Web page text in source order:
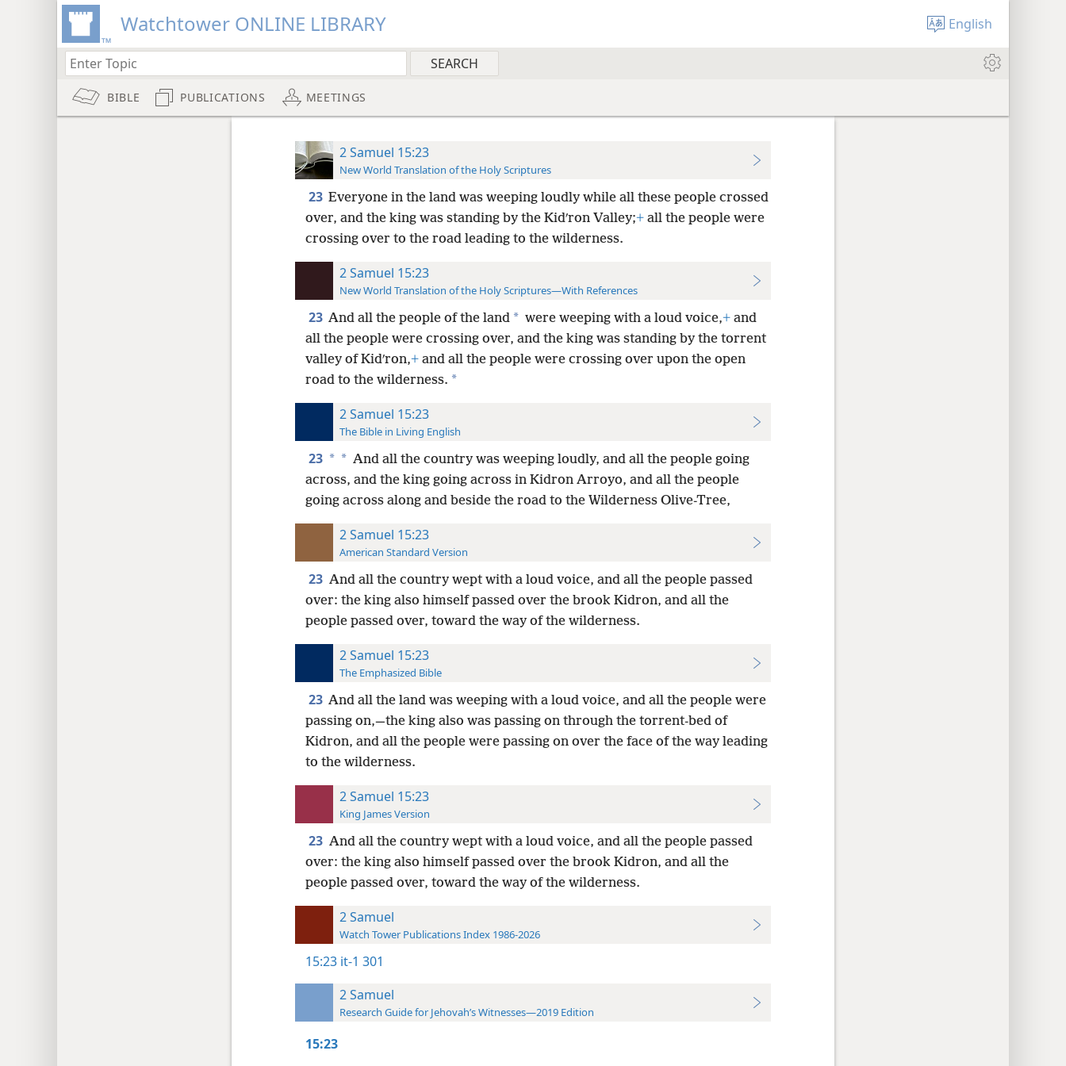
Watchtower ONLINE LIBRARY English
BIBLE PUBLICATIONS MEETINGS
2 Samuel 15:23
New World Translation of the Holy Scriptures
23 Everyone in the land was weeping loudly while all these people crossed
over, and the king was standing by the Kidʹron Valley;+all the people were
crossing over to the road leading to the wilderness.
2 Samuel 15:23
New World Translation of the Holy Scriptures—With References
23 And all the people of the land * were weeping with a loud voice,+and
all the people were crossing over, and the king was standing by the torrent
valley of Kidʹron,+and all the people were crossing over upon the open
road to the wilderness. *
2 Samuel 15:23
The Bible in Living English
23 * * And all the country was weeping loudly, and all the people going
across, and the king going across in Kidron Arroyo, and all the people
going across along and beside the road to the Wilderness Olive-Tree,
2 Samuel 15:23
American Standard Version
23 And all the country wept with a loud voice, and all the people passed
over: the king also himself passed over the brook Kidron, and all the
people passed over, toward the way of the wilderness.
2 Samuel 15:23
The Emphasized Bible
23 And all the land was weeping with a loud voice, and all the people were
passing on,—the king also was passing on through the torrent-bed of
Kidron, and all the people were passing on over the face of the way leading
to the wilderness.
2 Samuel 15:23
King James Version
23 And all the country wept with a loud voice, and all the people passed
over: the king also himself passed over the brook Kidron, and all the
people passed over, toward the way of the wilderness.
2 Samuel
Watch Tower Publications Index 1986-2026
15:23 it-1 301
2 Samuel
Research Guide for Jehovah’s Witnesses—2019 Edition
15:23